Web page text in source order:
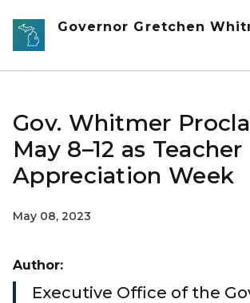
Skip to main content
Governor Gretchen
Gov. Whitmer
May 8–12 as Teacher
Appreciation Week
May 08, 2023
Author:
Executive Office of the